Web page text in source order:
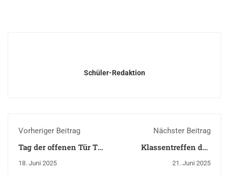
Schüler-Redaktion
Vorheriger Beitrag
Tag der offenen Tür TH
18. Juni 2025
Nächster Beitrag
Klassentreffen des
21. Juni 2025